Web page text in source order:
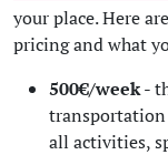
your place. Here
pricing and what
500€/week-
transportation
all activities,